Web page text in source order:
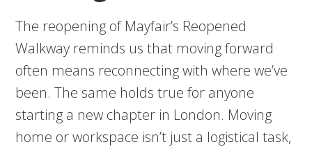
The reopening of Mayfair’s Reopened
Walkway reminds us that moving forward
often means reconnecting with where we’ve
been. The same holds true for anyone
starting a new chapter in London. Moving
home or workspace isn’t just a logistical task,